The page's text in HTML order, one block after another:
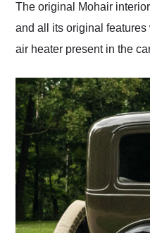
The original Mohair
and all its original
air heater present in the